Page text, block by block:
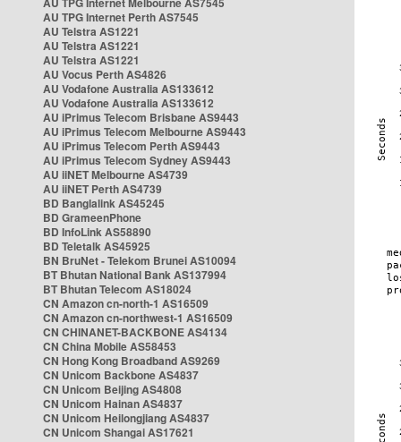
AU TPG Internet Perth AS7545
AU Telstra AS1221
AU Telstra AS1221
AU Telstra AS1221
AU Vocus Perth AS4826
AU Vodafone Australia AS133612
AU Vodafone Australia AS133612
AU iPrimus Telecom Brisbane AS9443
AU iPrimus Telecom Melbourne AS9443
AU iPrimus Telecom Perth AS9443
AU iPrimus Telecom Sydney AS9443
AU iiNET Melbourne AS4739
AU iiNET Perth AS4739
BD Banglalink AS45245
BD GrameenPhone
BD InfoLink AS58890
BD Teletalk AS45925
BN BruNet - Telekom Brunei AS10094
BT Bhutan National Bank AS137994
BT Bhutan Telecom AS18024
CN Amazon cn-north-1 AS16509
CN Amazon cn-northwest-1 AS16509
CN CHINANET-BACKBONE AS4134
CN China Mobile AS58453
CN Hong Kong Broadband AS9269
CN Unicom Backbone AS4837
CN Unicom Beijing AS4808
CN Unicom Hainan AS4837
CN Unicom Heilongjiang AS4837
CN Unicom Shangai AS17621